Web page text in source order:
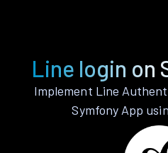
Line login on
Implement Line
Symfony App